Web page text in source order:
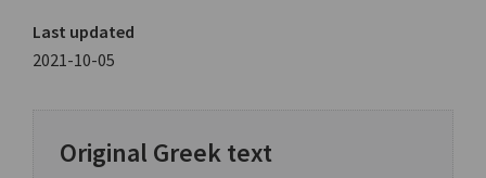
Last updated
2021-10-05
Original Greek text